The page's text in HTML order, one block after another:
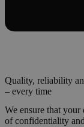
Quality, reliability
– every time
We ensure that your
of confidentiality